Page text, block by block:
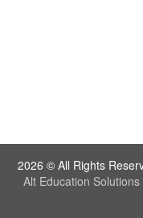
2026 © All Rights
Alt Education Solutions